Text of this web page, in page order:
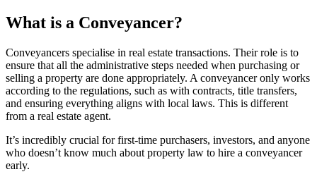
What is a Conveyancer?
Conveyancers specialise in real estate transactions. Their role is to
ensure that all the administrative steps needed when purchasing or
selling a property are done appropriately. A conveyancer only works
according to the regulations, such as with contracts, title transfers,
and ensuring everything aligns with local laws. This is different
from a real estate agent.
It’s incredibly crucial for first-time purchasers, investors, and anyone
who doesn’t know much about property law to hire a conveyancer
early.